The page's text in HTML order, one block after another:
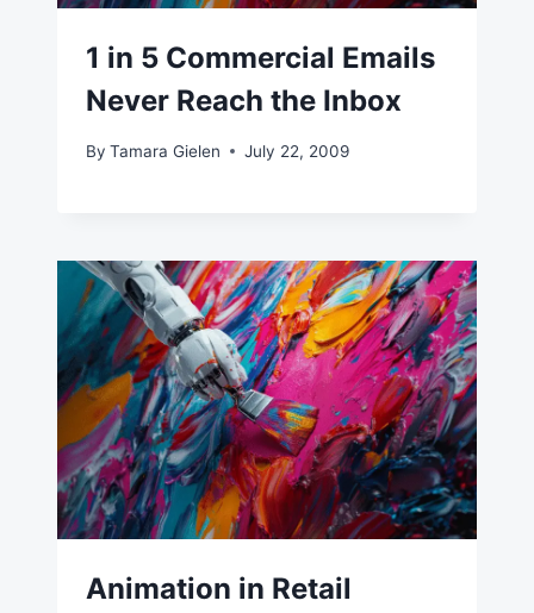
1 in 5 Commercial Emails
Never Reach the Inbox
By Tamara Gielen July 22, 2009
Animation in Retail